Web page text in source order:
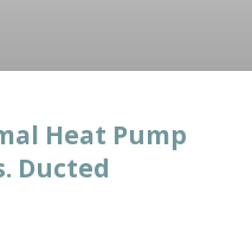
Heat Pump
Ducted